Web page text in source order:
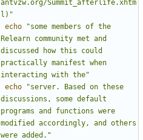
antvzw.org/Summit_afterlife.xhtm
l)"
echo
"some members of the
Relearn community met and
discussed how this could
practically manifest when
interacting with the"
echo
"server. Based on these
discussions, some default
programs and functions were
modified accordingly, and others
were added."